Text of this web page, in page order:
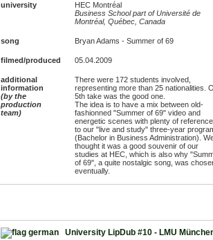
university
HEC Montréal
Business School part of Université de
Montréal, Québec, Canada
song Bryan Adams - Summer of 69
filmed/produced 05.04.2009
additional
information
(by the
production
team)
There were 172 students involved,
representing more than 25 nationalities.
5th take was the good one.
The idea is to have a mix between old-
fashionned "Summer of 69" video and
energetic scenes with plenty of
to our "live and study" three-year
(Bachelor in Business Administration).
thought it was a good souvenir of our
studies at HEC, which is also why
of 69", a quite nostalgic song, was
eventually.
University LipDub #10 - LMU